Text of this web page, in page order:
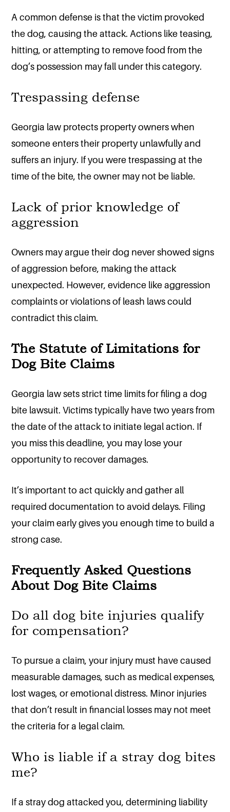
A common defense is that the victim provoked
the dog, causing the attack. Actions like teasing,
hitting, or attempting to remove food from the
dog’s possession may fall under this category.
Trespassing defense
Georgia law protects property owners when
someone enters their property unlawfully and
suffers an injury. If you were trespassing at the
time of the bite, the owner may not be liable.
Lack of prior knowledge of
aggression
Owners may argue their dog never showed signs
of aggression before, making the attack
unexpected. However, evidence like aggression
complaints or violations of leash laws could
contradict this claim.
The Statute of Limitations for
Dog Bite Claims
Georgia law sets strict time limits for filing a dog
bite lawsuit. Victims typically have two years from
the date of the attack to initiate legal action. If
you miss this deadline, you may lose your
opportunity to recover damages.
It’s important to act quickly and gather all
required documentation to avoid delays. Filing
your claim early gives you enough time to build a
strong case.
Frequently Asked Questions
About Dog Bite Claims
Do all dog bite injuries qualify
for compensation?
To pursue a claim, your injury must have caused
measurable damages, such as medical expenses,
lost wages, or emotional distress. Minor injuries
that don’t result in financial losses may not meet
the criteria for a legal claim.
Who is liable if a stray dog bites
me?
If a stray dog attacked you, determining liability